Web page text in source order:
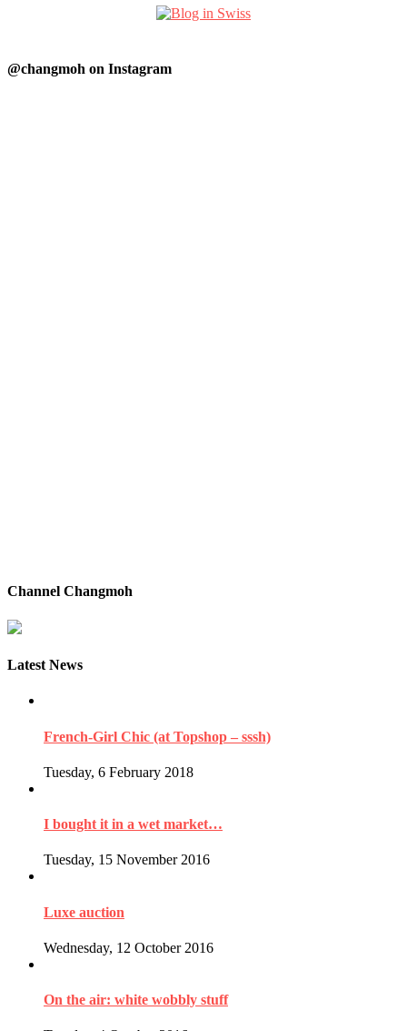
@changmoh on Instagram
Channel Changmoh
Latest News
French-Girl Chic (at Topshop – sssh)
Tuesday, 6 February 2018
I bought it in a wet market…
Tuesday, 15 November 2016
Luxe auction
Wednesday, 12 October 2016
On the air: white wobbly stuff